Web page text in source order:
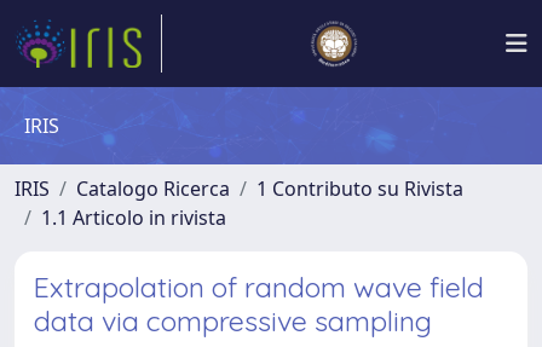
IRIS
IRIS Catalogo Ricerca
1 Contributo su Rivista
1.1 Articolo in rivista
Extrapolation of random wave field
data via compressive sampling